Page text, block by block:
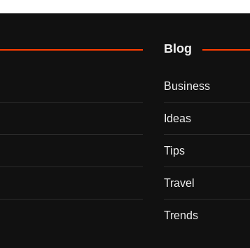
Blog
Business
Ideas
Tips
Travel
Trends